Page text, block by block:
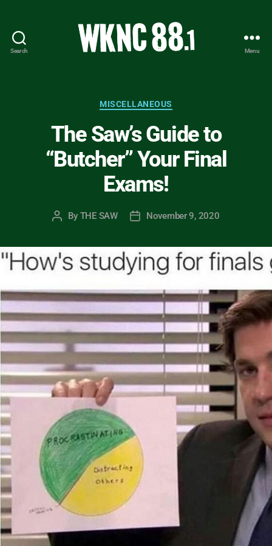
Search
-
Carolina
State
University
Student
Radio
Menu
Categories
MISCELLANEOUS
The Saw’s Guide to
“Butcher” Your Final
Exams!
Post
By THE SAW
PostNovember 9, 2020